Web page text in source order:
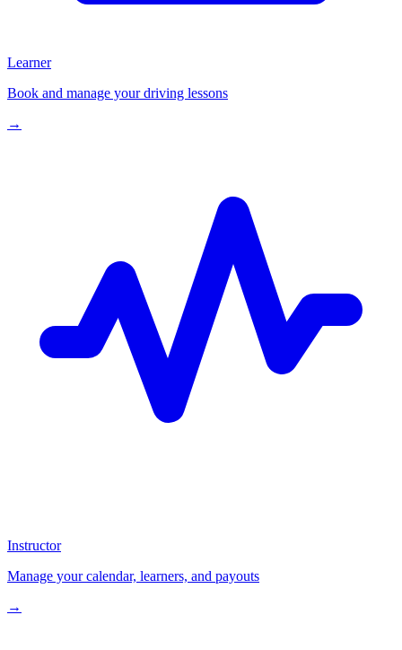
Learner
Book and manage your driving lessons
→
Instructor
Manage your calendar, learners, and payouts
→